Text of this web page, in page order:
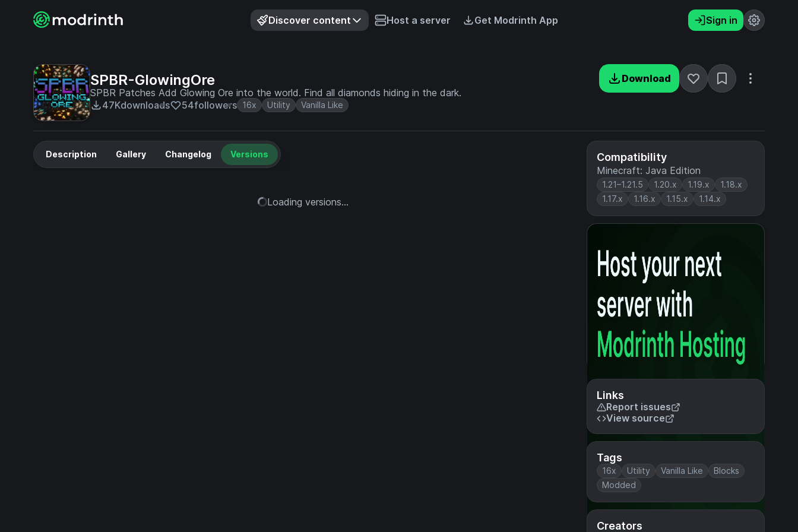
Discover content Host a server Get Modrinth App Sign in
SPBR-GlowingOre
SPBR Patches Add Glowing Ore into the world. Find all diamonds hiding in the dark.
47Kdownloads 54followers 16x Utility Vanilla Like
Download
Compatibility
Minecraft: Java Edition
1.21–1.21.5 1.20.x 1.19.x
1.18.x
1.17.x
1.16.x 1.15.x 1.14.x
Links
Report issues
View source
Tags
16x Utility Vanilla Like
Blocks
Modded
Creators
Description Gallery Changelog Versions
Loading versions...